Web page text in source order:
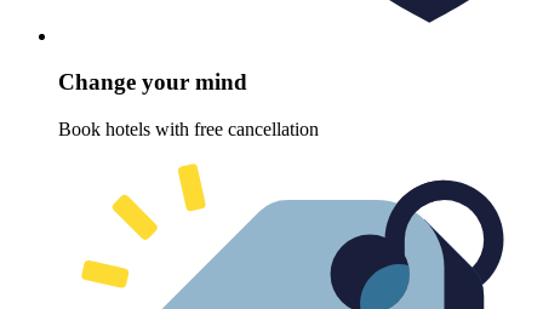
Change your mind
Book hotels with free cancellation